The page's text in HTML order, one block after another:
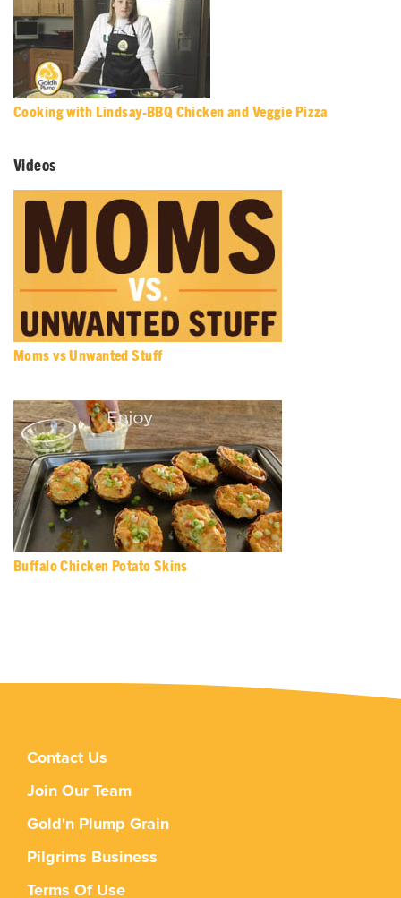
Cooking with Lindsay-BBQ Chicken and Veggie Pizza
Videos
Moms vs Unwanted Stuff
Buffalo Chicken Potato Skins
Contact Us
Join Our Team
Gold'n Plump Grain
Pilgrims Business
Terms Of Use